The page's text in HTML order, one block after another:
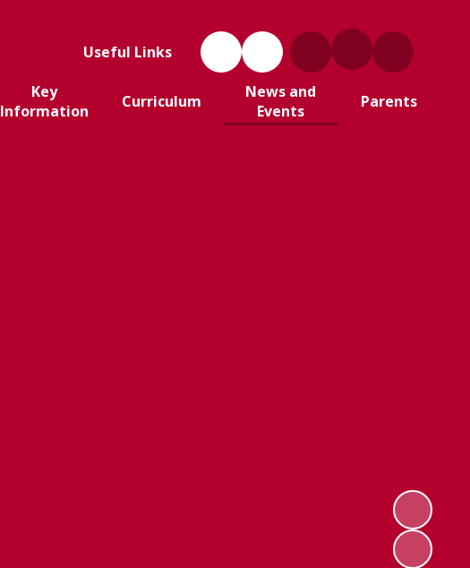
Useful Links
Key
Information
Curriculum
News and
Events
Parents